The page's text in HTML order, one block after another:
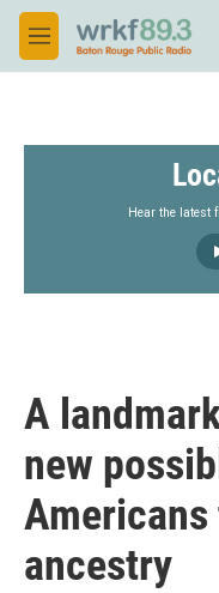
Skip to main content
M
e
Hear the latest
A
new
ancestry